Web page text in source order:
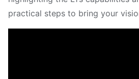
practical steps to bring your